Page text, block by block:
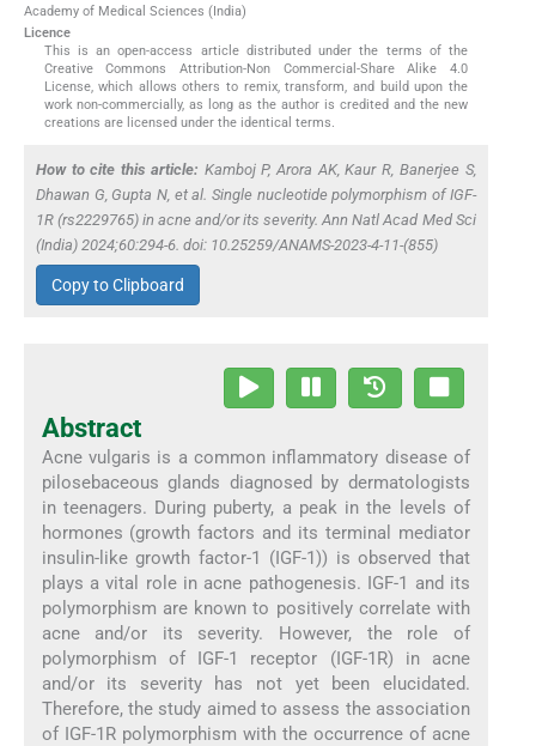
Academy of Medical Sciences (India)
Licence
This is an open-access article distributed under the terms of the
Creative Commons Attribution-Non Commercial-Share Alike 4.0
License, which allows others to remix, transform, and build upon the
work non-commercially, as long as the author is credited and the new
creations are licensed under the identical terms.
How to cite this article: Kamboj P, Arora AK, Kaur R, Banerjee S,
Dhawan G, Gupta N, et al. Single nucleotide polymorphism of IGF-
1R (rs2229765) in acne and/or its severity. Ann Natl Acad Med Sci
(India) 2024;60:294-6. doi: 10.25259/ANAMS-2023-4-11-(855)
Copy to Clipboard
Abstract
Acne vulgaris is a common inflammatory disease of
pilosebaceous glands diagnosed by dermatologists
in teenagers. During puberty, a peak in the levels of
hormones (growth factors and its terminal mediator
insulin-like growth factor-1 (IGF-1)) is observed that
plays a vital role in acne pathogenesis. IGF-1 and its
polymorphism are known to positively correlate with
acne and/or its severity. However, the role of
polymorphism of IGF-1 receptor (IGF-1R) in acne
and/or its severity has not yet been elucidated.
Therefore, the study aimed to assess the association
of IGF-1R polymorphism with the occurrence of acne